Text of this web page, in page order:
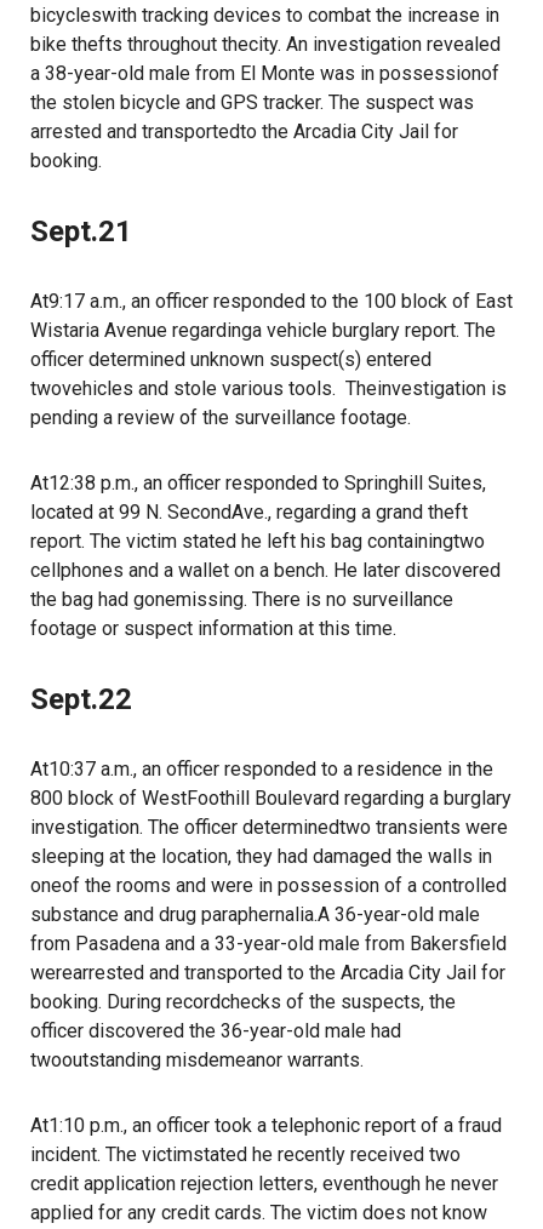
bicycleswith tracking devices to combat the increase in
bike thefts throughout thecity. An investigation revealed
a 38-year-old male from El Monte was in possessionof
the stolen bicycle and GPS tracker. The suspect was
arrested and transportedto the Arcadia City Jail for
booking.
Sept.21
At9:17 a.m., an officer responded to the 100 block of East
Wistaria Avenue regardinga vehicle burglary report. The
officer determined unknown suspect(s) entered
twovehicles and stole various tools. Theinvestigation is
pending a review of the surveillance footage.
At12:38 p.m., an officer responded to Springhill Suites,
located at 99 N. SecondAve., regarding a grand theft
report. The victim stated he left his bag containingtwo
cellphones and a wallet on a bench. He later discovered
the bag had gonemissing. There is no surveillance
footage or suspect information at this time.
Sept.22
At10:37 a.m., an officer responded to a residence in the
800 block of WestFoothill Boulevard regarding a burglary
investigation. The officer determinedtwo transients were
sleeping at the location, they had damaged the walls in
oneof the rooms and were in possession of a controlled
substance and drug paraphernalia.A 36-year-old male
from Pasadena and a 33-year-old male from Bakersfield
werearrested and transported to the Arcadia City Jail for
booking. During recordchecks of the suspects, the
officer discovered the 36-year-old male had
twooutstanding misdemeanor warrants.
At1:10 p.m., an officer took a telephonic report of a fraud
incident. The victimstated he recently received two
credit application rejection letters, eventhough he never
applied for any credit cards. The victim does not know